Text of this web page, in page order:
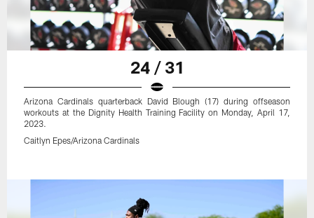
24 / 31
Arizona Cardinals quarterback David Blough (17) during offseason
workouts at the Dignity Health Training Facility on Monday, April 17,
2023.
Caitlyn Epes/Arizona Cardinals